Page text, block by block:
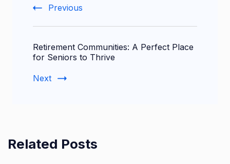
Previous
Retirement Communities: A Perfect Place
for Seniors to Thrive
Next
Related Posts